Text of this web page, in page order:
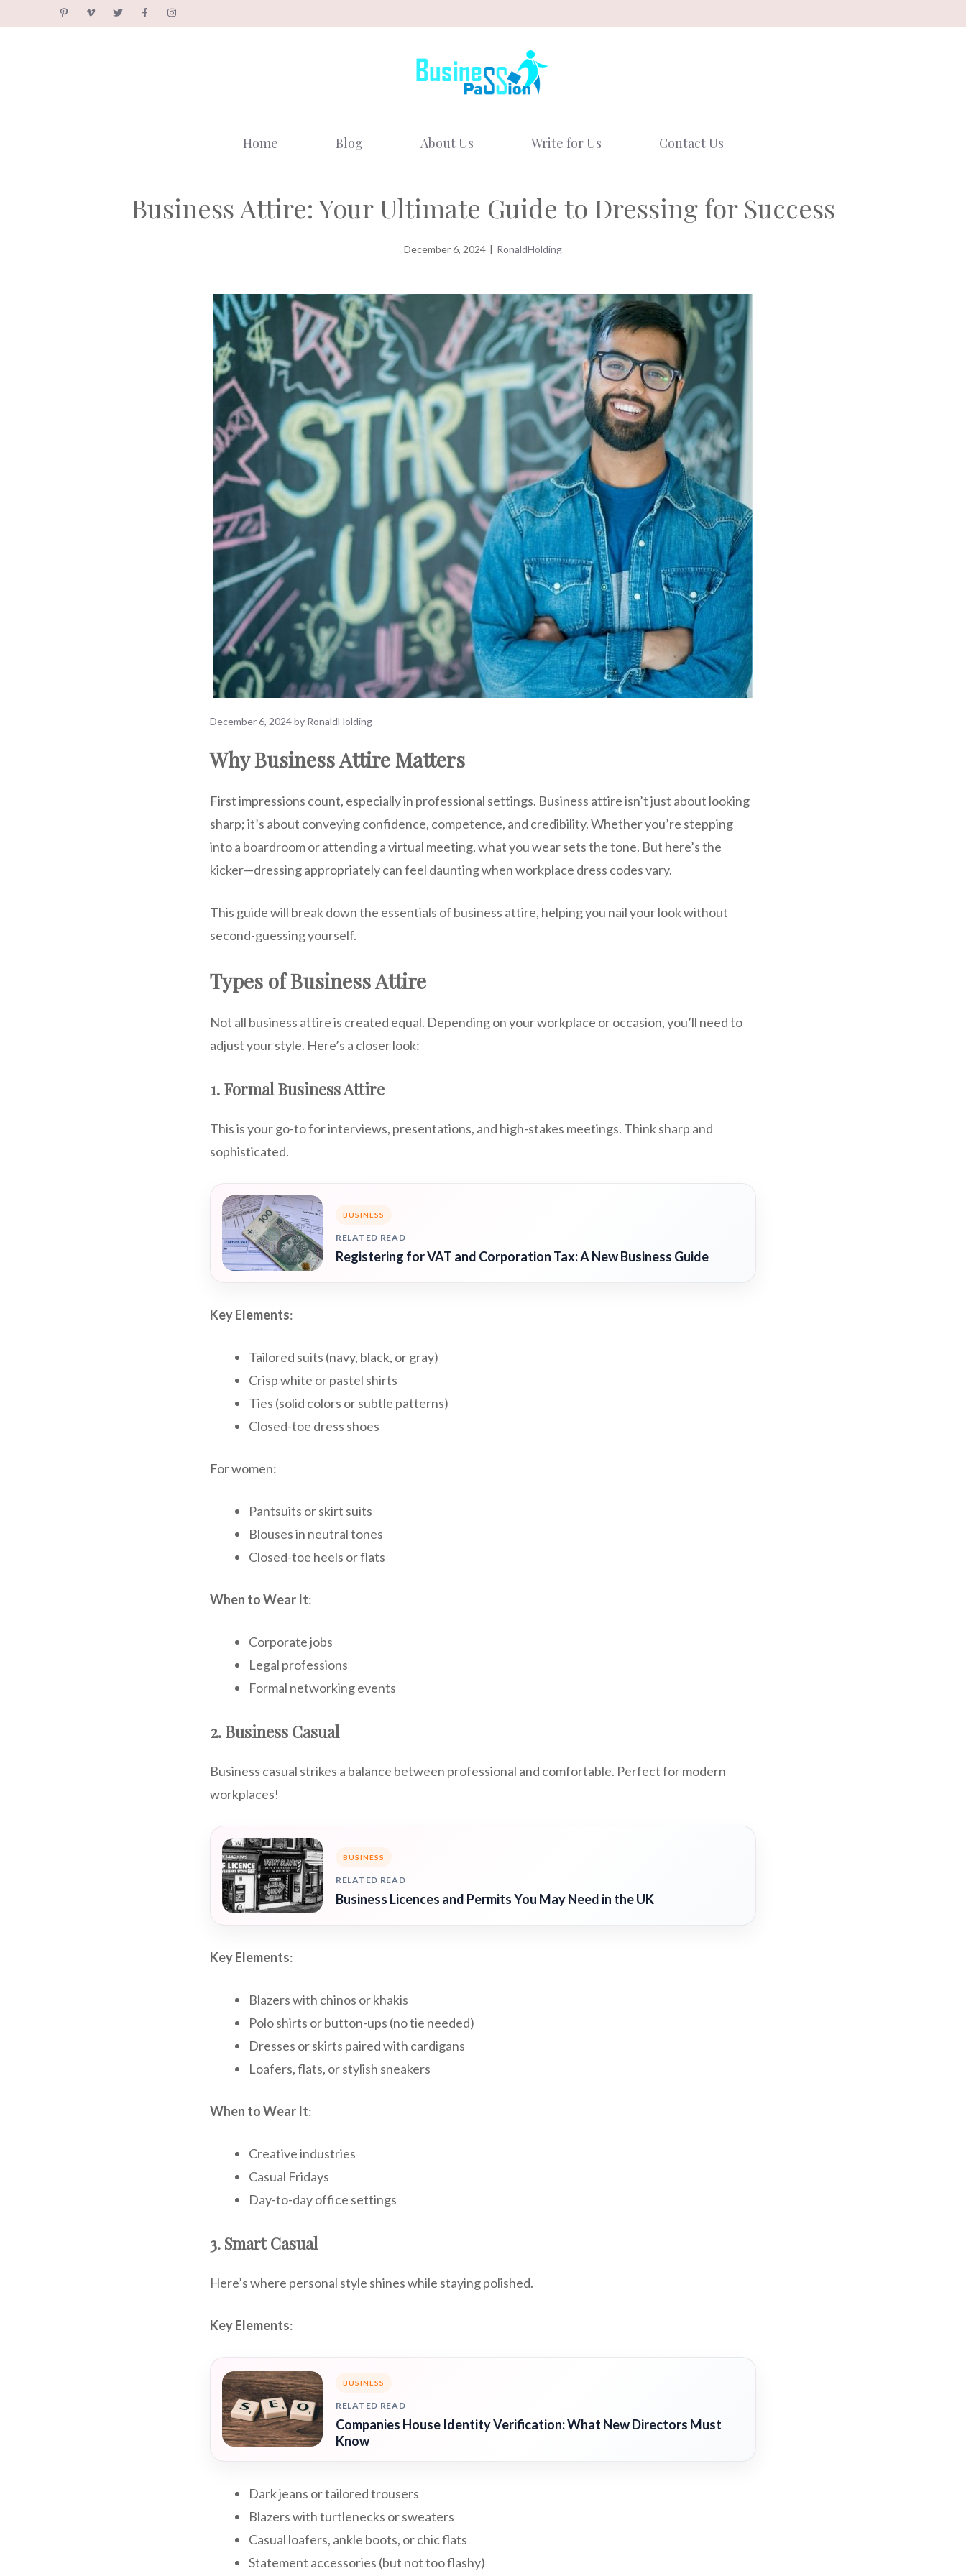
Home Blog About Us Write for Us Contact Us
Business Attire: Your Ultimate Guide to Dressing for Success
December 6, 2024 RonaldHolding
December 6, 2024by RonaldHolding
Why Business Attire Matters
First impressions count, especially in professional settings. Business attire isn’t just about looking
sharp; it’s about conveying confidence, competence, and credibility. Whether you’re stepping
into a boardroom or attending a virtual meeting, what you wear sets the tone. But here’s the
kicker—dressing appropriately can feel daunting when workplace dress codes vary.
This guide will break down the essentials of business attire, helping you nail your look without
second-guessing yourself.
Types of Business Attire
Not all business attire is created equal. Depending on your workplace or occasion, you’ll need to
adjust your style. Here’s a closer look:
1. Formal Business Attire
This is your go-to for interviews, presentations, and high-stakes meetings. Think sharp and
sophisticated.
BUSINESS
RELATED READ
Registering for VAT and Corporation Tax: A New Business Guide
Key Elements:
Tailored suits (navy, black, or gray)
Crisp white or pastel shirts
Ties (solid colors or subtle patterns)
Closed-toe dress shoes
For women:
Pantsuits or skirt suits
Blouses in neutral tones
Closed-toe heels or flats
When to Wear It:
Corporate jobs
Legal professions
Formal networking events
2. Business Casual
Business casual strikes a balance between professional and comfortable. Perfect for modern
workplaces!
BUSINESS
RELATED READ
Business Licences and Permits You May Need in the UK
Key Elements:
Blazers with chinos or khakis
Polo shirts or button-ups (no tie needed)
Dresses or skirts paired with cardigans
Loafers, flats, or stylish sneakers
When to Wear It:
Creative industries
Casual Fridays
Day-to-day office settings
3. Smart Casual
Here’s where personal style shines while staying polished.
Key Elements:
BUSINESS
RELATED READ
Companies House Identity Verification: What New Directors Must
Know
Dark jeans or tailored trousers
Blazers with turtlenecks or sweaters
Casual loafers, ankle boots, or chic flats
Statement accessories (but not too flashy)